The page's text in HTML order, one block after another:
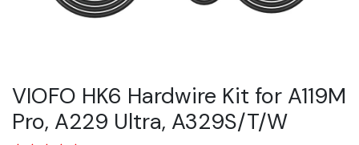
VIOFO HK6 Hardwire Kit for A119M
Pro, A229 Ultra, A329S/T/W